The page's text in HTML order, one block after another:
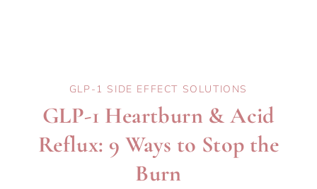
GLP-1 SIDE EFFECT SOLUTIONS
GLP-1 Heartburn & Acid
Reflux: 9 Ways to Stop the
Burn